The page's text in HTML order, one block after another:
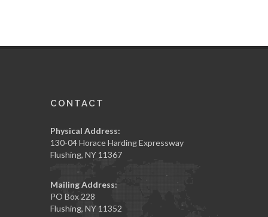
CONTACT
Physical Address:
130-04 Horace Harding Expressway
Flushing, NY 11367
Mailing Address:
PO Box 228
Flushing, NY 11352